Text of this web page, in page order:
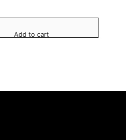
Add to cart